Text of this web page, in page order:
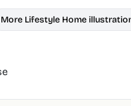
More Lifestyle Home